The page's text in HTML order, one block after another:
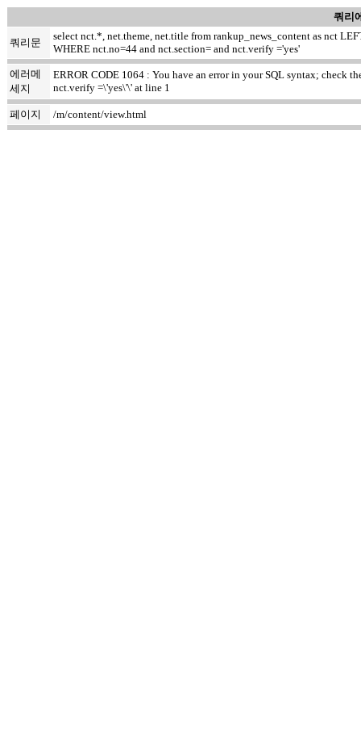
쿼리
쿼리문
select nct.*, net.theme, net.title from rankup_news_content as nct
WHERE nct.no=44 and nct.section= and nct.verify ='yes'
에러메
세지
ERROR CODE 1064 : You have an error in your SQL syntax; check
nct.verify =\'yes\'\' at line 1
페이지 /m/content/view.html